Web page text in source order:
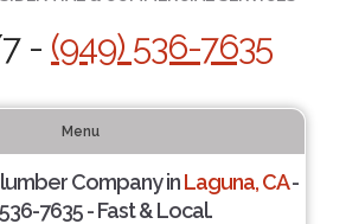
- (949) 536-7635
Menu
Company inLaguna, CA-
7635 - Fast & Local.